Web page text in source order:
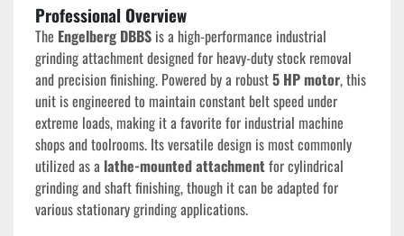
Professional Overview
The Engelberg DBBS is a high-performance industrial
grinding attachment designed for heavy-duty stock removal
and precision finishing. Powered by a robust 5 HP motor, this
unit is engineered to maintain constant belt speed under
extreme loads, making it a favorite for industrial machine
shops and toolrooms. Its versatile design is most commonly
utilized as a lathe-mounted attachment for cylindrical
grinding and shaft finishing, though it can be adapted for
various stationary grinding applications.